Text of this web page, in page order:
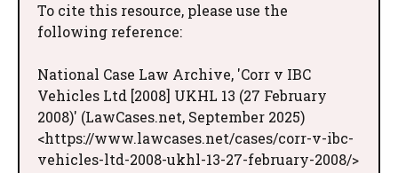
To cite this resource, please use the
following reference:
National Case Law Archive, 'Corr v IBC
Vehicles Ltd [2008] UKHL 13 (27 February
2008)' (LawCases.net, September 2025)
<https://www.lawcases.net/cases/corr-v-ibc-
vehicles-ltd-2008-ukhl-13-27-february-2008/>